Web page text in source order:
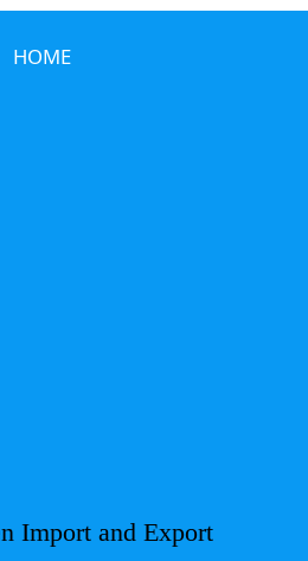
HOME
Import and Export